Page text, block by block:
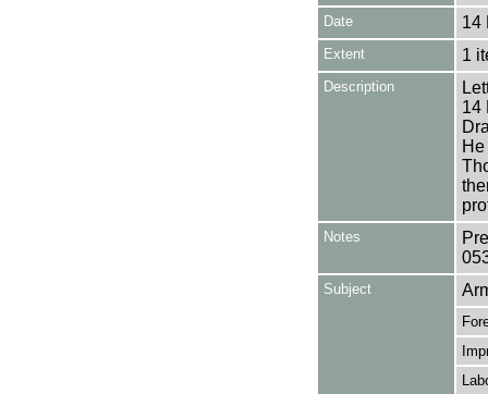
Date 14
Extent 1
Description
14
Notes
Subject